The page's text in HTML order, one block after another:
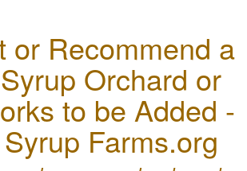
or Recommend a
Orchard or
to be Added -
Farms.org